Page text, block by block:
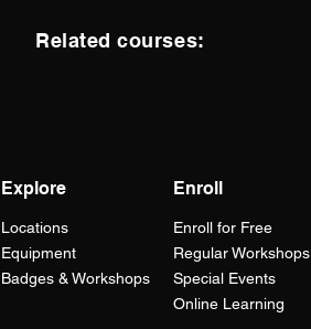
Related courses:
Explore
Locations
Equipment
Badges & Workshops
Enroll
Enroll for Free
Regular Workshops
Special Events
Online Learning